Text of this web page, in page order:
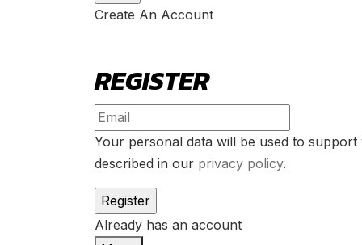
Create An Account
REGISTER
Your personal data will be used to
described in our privacy policy.
Already has an account